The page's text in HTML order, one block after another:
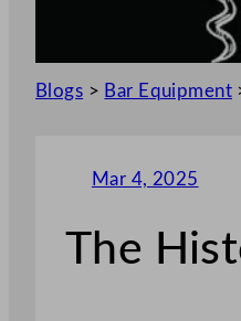
Blogs > Bar Equipment
Mar 4, 2025
The